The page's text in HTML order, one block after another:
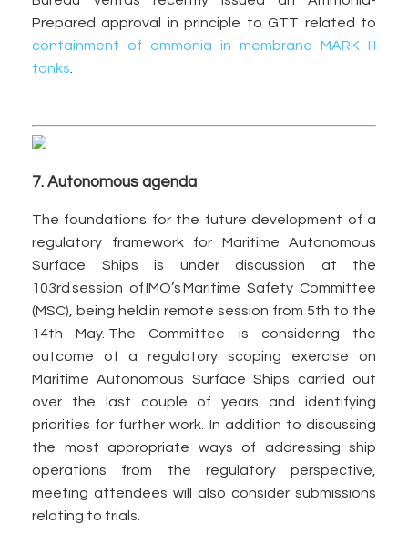
Prepared approval in principle to GTT related to
containment of ammonia in membrane MARK III
tanks
7. Autonomous agenda
The foundations for the future development of a
regulatory framework for Maritime Autonomous
Surface Ships is under discussion at the
103rd session of IMO’s Maritime Safety Committee
(MSC), being held in remote session from 5th to the
14th May. The Committee is considering the
outcome of a regulatory scoping exercise on
Maritime Autonomous Surface Ships carried out
over the last couple of years and identifying
priorities for further work. In addition to discussing
the most appropriate ways of addressing ship
operations from the regulatory perspective,
meeting attendees will also consider submissions
relating to trials.